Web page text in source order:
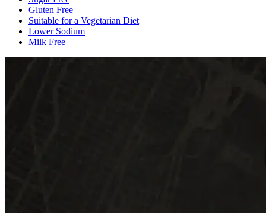
Gluten Free
Suitable for a Vegetarian Diet
Lower Sodium
Milk Free